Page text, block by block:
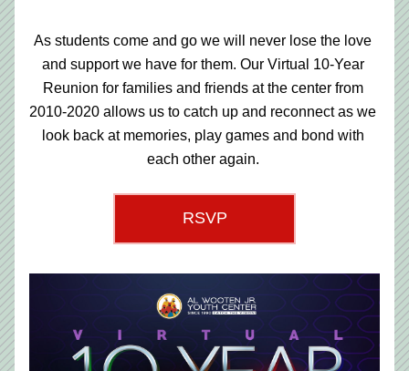
As students come and go we will never lose the love
and support we have for them. Our Virtual 10-Year
Reunion for families and friends at the center from
2010-2020 allows us to catch up and reconnect as we
look back at memories, play games and bond with
each other again.
RSVP